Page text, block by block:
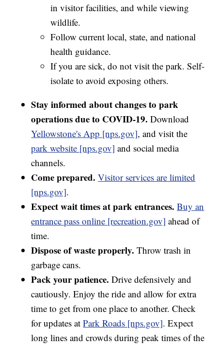
in visitor facilities, and while viewing
wildlife.
Follow current local, state, and national
health guidance.
If you are sick, do not visit the park. Self-
isolate to avoid exposing others.
Stay informed about changes to park
operations due to COVID-19. Download
Yellowstone's App [nps.gov], and visit the
park website [nps.gov] and social media
channels.
Come prepared. Visitor services are limited
[nps.gov].
Expect wait times at park entrances. Buy an
entrance pass online [recreation.gov] ahead of
time.
Dispose of waste properly. Throw trash in
garbage cans.
Pack your patience. Drive defensively and
cautiously. Enjoy the ride and allow for extra
time to get from one place to another. Check
for updates atPark Roads [nps.gov]. Expect
long lines and crowds during peak times of the